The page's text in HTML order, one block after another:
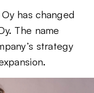
has changed
The name
strategy